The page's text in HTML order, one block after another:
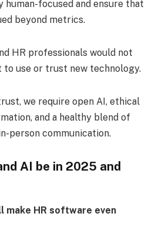
human-focused and ensure that
beyond metrics.
HR professionals would not
to use or trust new technology.
we require open AI, ethical
and a healthy blend of
person communication.
AI be in 2025 and
make HR software even